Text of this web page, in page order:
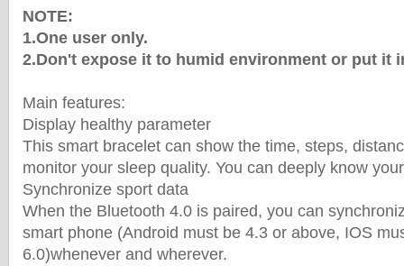
NOTE:
1.One user only.
2.Don't expose it to humid environment or put it
Main features:
Display healthy parameter
This smart bracelet can show the time, steps,
monitor your sleep quality. You can deeply know
Synchronize sport data
When the Bluetooth 4.0 is paired, you can
smart phone (Android must be 4.3 or above, IOS
6.0)whenever and wherever.